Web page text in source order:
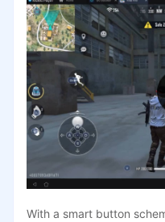
With a smart button